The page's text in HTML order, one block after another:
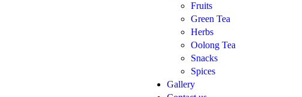
Fruits
Green Tea
Herbs
Oolong Tea
Snacks
Spices
Gallery